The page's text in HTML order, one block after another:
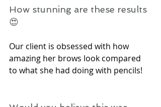
How stunning are these results
😍
Our client is obsessed with how
amazing her brows look compared
to what she had doing with pencils!